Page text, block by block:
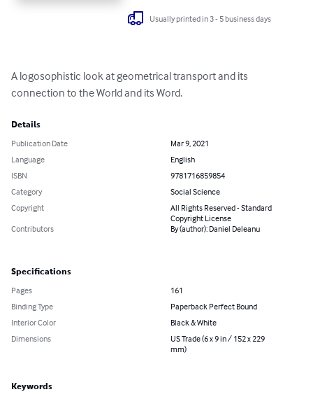
Usually printed in 3 - 5 business days
A logosophistic look at geometrical transport and its
connection to the World and its Word.
Details
Publication Date
Mar 9, 2021
Language
English
ISBN
9781716859854
Category
Social Science
Copyright
All Rights Reserved - Standard
Copyright License
Contributors
By (author): Daniel Deleanu
Specifications
Pages
161
Binding Type
Paperback Perfect Bound
Interior Color
Black & White
Dimensions
US Trade (6 x 9 in / 152 x 229
mm)
Keywords